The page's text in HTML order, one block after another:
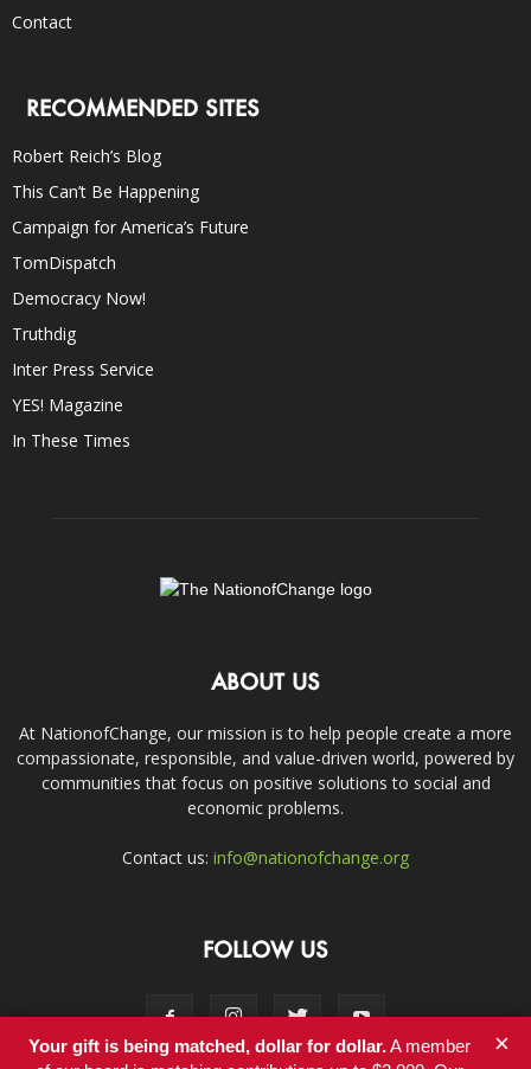
Contact
RECOMMENDED SITES
Robert Reich’s Blog
This Can’t Be Happening
Campaign for America’s Future
TomDispatch
Democracy Now!
Truthdig
Inter Press Service
YES! Magazine
In These Times
ABOUT US
At NationofChange, our mission is to help people create a more
compassionate, responsible, and value-driven world, powered by
communities that focus on positive solutions to social and
economic problems.
Contact us: info@nationofchange.org
FOLLOW US
Your gift is being matched, dollar for dollar.A member
×